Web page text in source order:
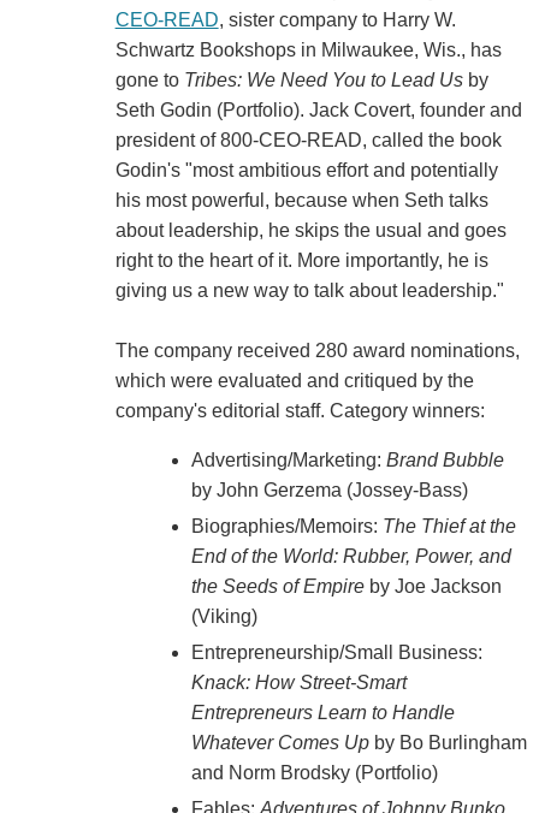
CEO-READ, sister company to Harry W.
Schwartz Bookshops in Milwaukee, Wis., has
gone to Tribes: We Need You to Lead Usby
Seth Godin (Portfolio). Jack Covert, founder and
president of 800-CEO-READ, called the book
Godin's "most ambitious effort and potentially
his most powerful, because when Seth talks
about leadership, he skips the usual and goes
right to the heart of it. More importantly, he is
giving us a new way to talk about leadership."
The company received 280 award nominations,
which were evaluated and critiqued by the
company's editorial staff. Category winners:
Advertising/Marketing: Brand Bubble
by John Gerzema (Jossey-Bass)
Biographies/Memoirs: The Thief at the
End of the World: Rubber, Power, and
the Seeds of Empireby Joe Jackson
(Viking)
Entrepreneurship/Small Business:
Knack: How Street-Smart
Entrepreneurs Learn to Handle
Whatever Comes Upby Bo Burlingham
and Norm Brodsky (Portfolio)
Fables: Adventures of Johnny Bunko